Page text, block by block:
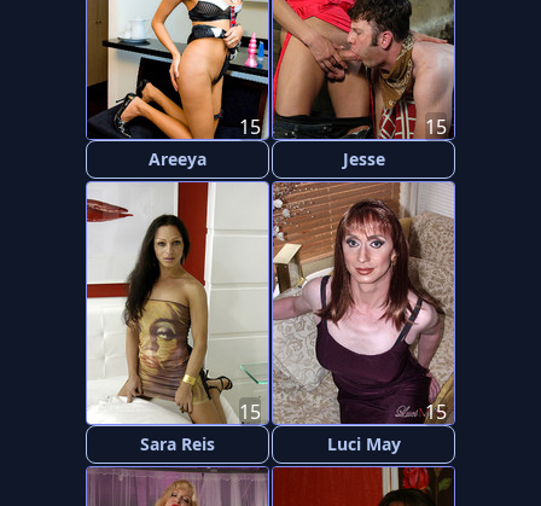
Areeya
15
Jesse
15
Sara Reis
15
Luci May
15